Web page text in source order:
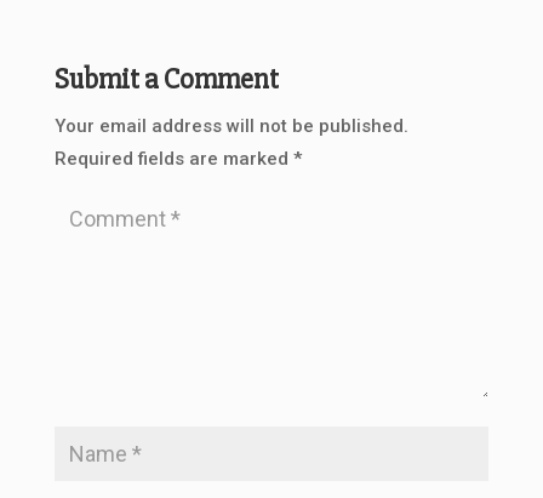
Submit a Comment
Your email address will not be published.
Required fields are marked *